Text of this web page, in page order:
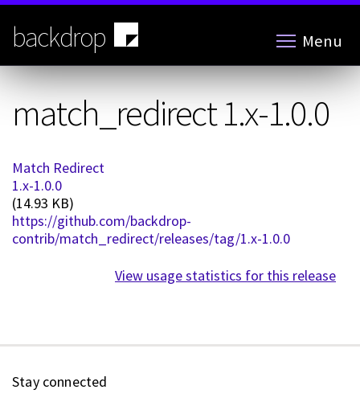
Skip
main
content
backdrop Menu
match_redirect 1.x-1.0.0
Match Redirect
1.x-1.0.0
(14.93 KB)
https://github.com/backdrop-
contrib/match_redirect/releases/tag/1.x-1.0.0
View usage statistics for this release
Stay connected